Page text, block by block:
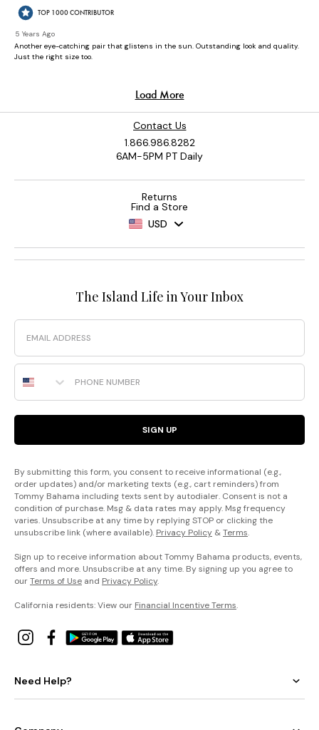
Contact Us
1.866.986.8282
6AM-5PM PT Daily
Returns
Find a Store
USD
The Island Life in Your Inbox
Email
Phone Number
SIGN UP
By submitting this form, you consent to receive informational (e.g.,
order updates) and/or marketing texts (e.g., cart reminders) from
Tommy Bahama including texts sent by autodialer. Consent is not a
condition of purchase. Msg & data rates may apply. Msg frequency
varies. Unsubscribe at any time by replying STOP or clicking the
unsubscribe link (where available). Privacy Policy &Terms.
Sign up to receive information about Tommy Bahama products, events,
offers and more. Unsubscribe at any time. By signing up you agree to
ourTerms of Use and Privacy Policy.
California residents: View our Financial Incentive Terms.
Need Help?